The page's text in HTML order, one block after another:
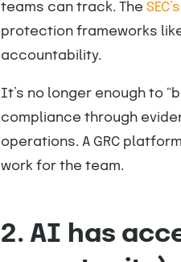
teams can track. The
protection frameworks
accountability.
It’s no longer enough to
compliance through
operations. A GRC
work for the team.
2. AI has